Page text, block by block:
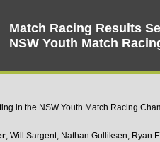
Match Racing Results
NSW Youth Match
in the NSW Youth Match Racing
, Will Sargent, Nathan Gulliksen, Ryan